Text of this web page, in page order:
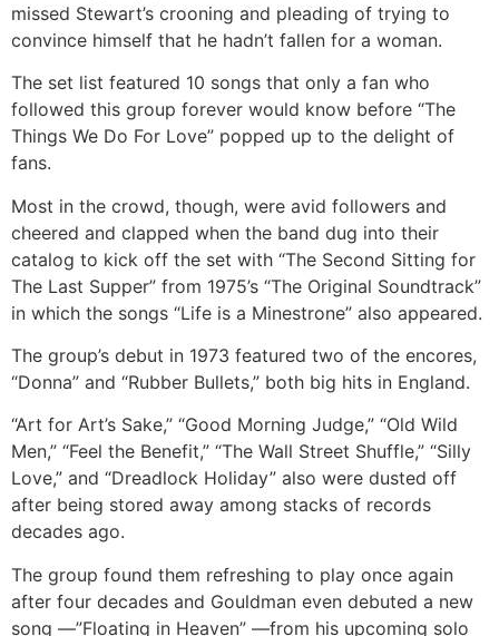
missed Stewart’s crooning and pleading of trying to
convince himself that he hadn’t fallen for a woman.
The set list featured 10 songs that only a fan who
followed this group forever would know before “The
Things We Do For Love” popped up to the delight of
fans.
Most in the crowd, though, were avid followers and
cheered and clapped when the band dug into their
catalog to kick off the set with “The Second Sitting for
The Last Supper” from 1975’s “The Original Soundtrack”
in which the songs “Life is a Minestrone” also appeared.
The group’s debut in 1973 featured two of the encores,
“Donna” and “Rubber Bullets,” both big hits in England.
“Art for Art’s Sake,” “Good Morning Judge,” “Old Wild
Men,” “Feel the Benefit,” “The Wall Street Shuffle,” “Silly
Love,” and “Dreadlock Holiday” also were dusted off
after being stored away among stacks of records
decades ago.
The group found them refreshing to play once again
after four decades and Gouldman even debuted a new
song —”Floating in Heaven” —from his upcoming solo